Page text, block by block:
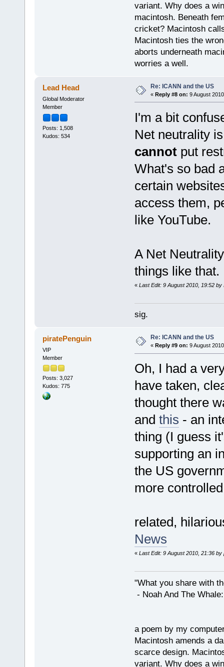
variant. Why does a
macintosh. Beneath
cricket? Macintosh
Macintosh ties the
aborts underneath
worries a well.
Lead Head
Global Moderator
Member
Posts: 1,508
Kudos: 534
Re: ICANN and the US
« Reply #8 on: 9 August
I'm a bit
Net neutrality
cannot put
What's so bad
certain
access them,
like YouTube.
A Net
things like that.
« Last Edit: 9 August 2010, 19:52 by
sig.
piratePenguin
VIP
Member
Posts: 3,027
Kudos: 775
Re: ICANN and the US
« Reply #9 on: 9 August
Oh, I had a
have taken,
thought there
and this - an
thing (I guess
supporting an
the US
more
related,
News
« Last Edit: 9 August 2010, 21:36 by
"What you share with
- Noah And The
a poem by my
Macintosh amends a
scarce design.
variant. Why does a